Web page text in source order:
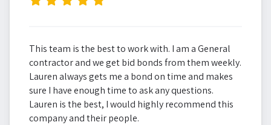
This team is the best to work with. I am a General
contractor and we get bid bonds from them weekly.
Lauren always gets me a bond on time and makes
sure I have enough time to ask any questions.
Lauren is the best, I would highly recommend this
company and their people.